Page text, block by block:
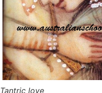
Tantric love